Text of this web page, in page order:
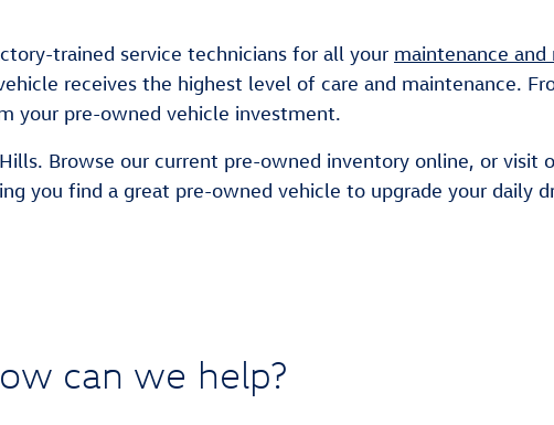
trained service technicians for all your maintenance and
receives the highest level of care and maintenance.
your pre-owned vehicle investment.
Browse our current pre-owned inventory online, or visit
you find a great pre-owned vehicle to upgrade your daily
can we help?